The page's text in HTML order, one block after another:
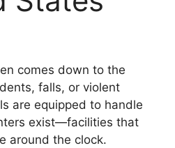
comes down to the
falls, or violent
are equipped to handle
exist—facilities that
around the clock.